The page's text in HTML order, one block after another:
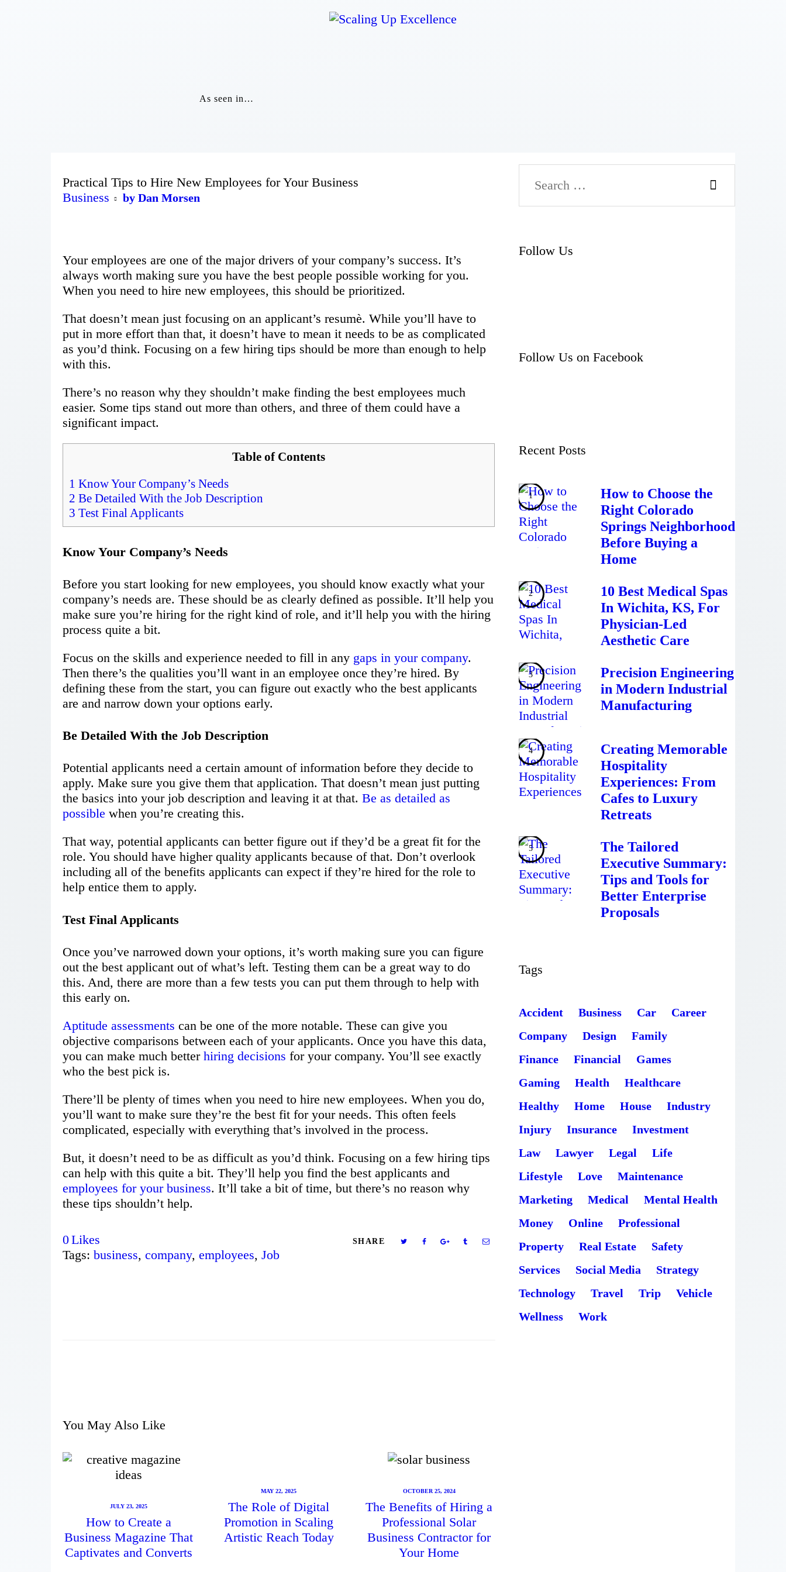
As seen in…
Home
Relationships
Wellness
Contact
Practical Tips to Hire New Employees for Your Business
Business
by Dan Morsen
Your employees are one of the major drivers of your company’s success. It’s
always worth making sure you have the best people possible working for you.
When you need to hire new employees, this should be prioritized.
That doesn’t mean just focusing on an applicant’s resumè. While you’ll have to
put in more effort than that, it doesn’t have to mean it needs to be as complicated
as you’d think. Focusing on a few hiring tips should be more than enough to help
with this.
There’s no reason why they shouldn’t make finding the best employees much
easier. Some tips stand out more than others, and three of them could have a
significant impact.
Table of Contents
1 Know Your Company’s Needs
2 Be Detailed With the Job Description
3 Test Final Applicants
Know Your Company’s Needs
Before you start looking for new employees, you should know exactly what your
company’s needs are. These should be as clearly defined as possible. It’ll help you
make sure you’re hiring for the right kind of role, and it’ll help you with the hiring
process quite a bit.
Focus on the skills and experience needed to fill in any gaps in your company.
Then there’s the qualities you’ll want in an employee once they’re hired. By
defining these from the start, you can figure out exactly who the best applicants
are and narrow down your options early.
Be Detailed With the Job Description
Potential applicants need a certain amount of information before they decide to
apply. Make sure you give them that application. That doesn’t mean just putting
the basics into your job description and leaving it at that. Be as detailed as
possible when you’re creating this.
That way, potential applicants can better figure out if they’d be a great fit for the
role. You should have higher quality applicants because of that. Don’t overlook
including all of the benefits applicants can expect if they’re hired for the role to
help entice them to apply.
Test Final Applicants
Once you’ve narrowed down your options, it’s worth making sure you can figure
out the best applicant out of what’s left. Testing them can be a great way to do
this. And, there are more than a few tests you can put them through to help with
this early on.
Aptitude assessments can be one of the more notable. These can give you
objective comparisons between each of your applicants. Once you have this data,
you can make much better hiring decisions for your company. You’ll see exactly
who the best pick is.
There’ll be plenty of times when you need to hire new employees. When you do,
you’ll want to make sure they’re the best fit for your needs. This often feels
complicated, especially with everything that’s involved in the process.
But, it doesn’t need to be as difficult as you’d think. Focusing on a few hiring tips
can help with this quite a bit. They’ll help you find the best applicants and
employees for your business. It’ll take a bit of time, but there’s no reason why
these tips shouldn’t help.
SHARE
0Likes
Tags: business, company, employees, Job
You May Also Like
JULY 23, 2025
How to Create a
Business Magazine That
Captivates and Converts
MAY 22, 2025
The Role of Digital
Promotion in Scaling
Artistic Reach Today
OCTOBER 25, 2024
The Benefits of Hiring a
Professional Solar
Business Contractor for
Your Home
Follow Us
Follow Us on Facebook
Recent Posts
How to Choose the
Right Colorado
Springs Neighborhood
Before Buying a
Home
10 Best Medical Spas
In Wichita, KS, For
Physician-Led
Aesthetic Care
Precision Engineering
in Modern Industrial
Manufacturing
Creating Memorable
Hospitality
Experiences: From
Cafes to Luxury
Retreats
The Tailored
Executive Summary:
Tips and Tools for
Better Enterprise
Proposals
Tags
Accident Business Car
Career
Company
Design
Family
Finance
Financial
Games
Gaming
Health
Healthcare
Healthy
Home House
Industry
Injury
Insurance
Investment
Law
Lawyer Legal
Life
Lifestyle
Love
Maintenance
Marketing
Medical
Mental Health
Money
Online
Professional
Property
Real Estate
Safety
Services
Social Media
Strategy
Technology
Travel Trip
Vehicle
Wellness
Work